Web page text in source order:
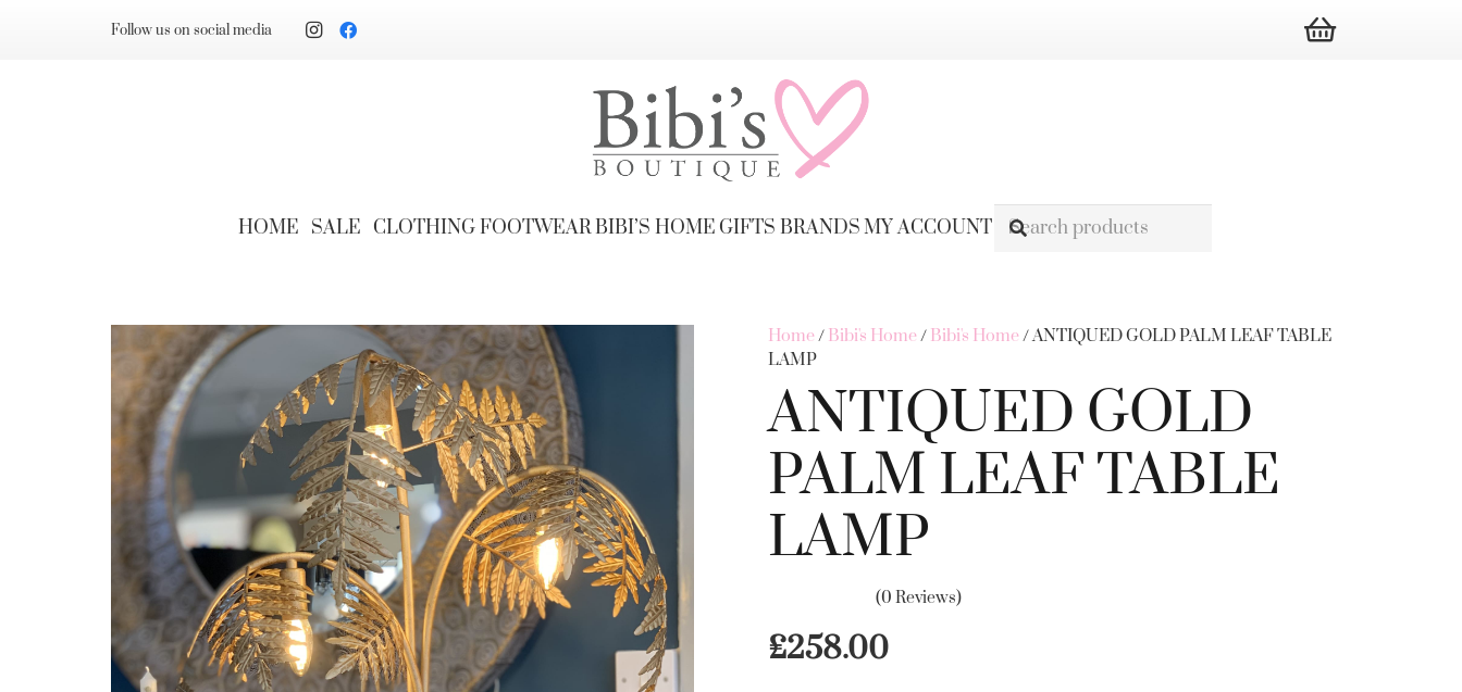
Follow us on social media
HOME SALE CLOTHINGFOOTWEARBIBI’S HOME GIFTS BRANDSMY ACCOUNT
Home/ Bibi's Home/ Bibi's Home/ ANTIQUED GOLD PALM LEAF TABLE
LAMP
ANTIQUED GOLD
PALM LEAF TABLE
LAMP
(0 Reviews)
£258.00